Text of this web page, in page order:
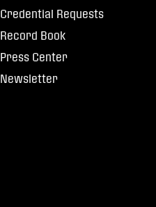
Credential Requests
Record Book
Press Center
Newsletter